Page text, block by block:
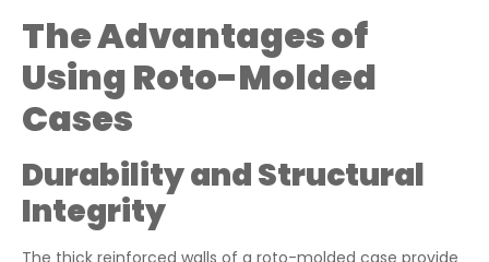
The Advantages of
Using Roto-Molded
Cases
Durability and Structural
Integrity